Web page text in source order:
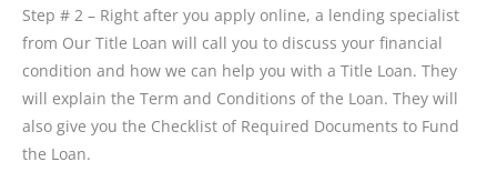
Step # 2 – Right after you apply online, a lending specialist
from Our Title Loan will call you to discuss your financial
condition and how we can help you with a Title Loan. They
will explain the Term and Conditions of the Loan. They will
also give you the Checklist of Required Documents to Fund
the Loan.